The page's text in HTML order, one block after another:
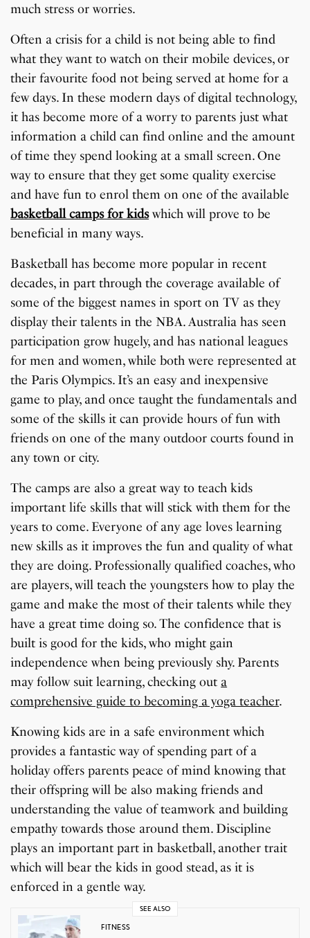
much stress or worries.
Often a crisis for a child is not being able to find
what they want to watch on their mobile devices, or
their favourite food not being served at home for a
few days. In these modern days of digital technology,
it has become more of a worry to parents just what
information a child can find online and the amount
of time they spend looking at a small screen. One
way to ensure that they get some quality exercise
and have fun to enrol them on one of the available
basketball camps for kidswhich will prove to be
beneficial in many ways.
Basketball has become more popular in recent
decades, in part through the coverage available of
some of the biggest names in sport on TV as they
display their talents in the NBA. Australia has seen
participation grow hugely, and has national leagues
for men and women, while both were represented at
the Paris Olympics. It’s an easy and inexpensive
game to play, and once taught the fundamentals and
some of the skills it can provide hours of fun with
friends on one of the many outdoor courts found in
any town or city.
The camps are also a great way to teach kids
important life skills that will stick with them for the
years to come. Everyone of any age loves learning
new skills as it improves the fun and quality of what
they are doing. Professionally qualified coaches, who
are players, will teach the youngsters how to play the
game and make the most of their talents while they
have a great time doing so. The confidence that is
built is good for the kids, who might gain
independence when being previously shy. Parents
may follow suit learning, checking out a
comprehensive guide to becoming a yoga teacher.
Knowing kids are in a safe environment which
provides a fantastic way of spending part of a
holiday offers parents peace of mind knowing that
their offspring will be also making friends and
understanding the value of teamwork and building
empathy towards those around them. Discipline
plays an important part in basketball, another trait
which will bear the kids in good stead, as it is
enforced in a gentle way.
SEE ALSO
FITNESS